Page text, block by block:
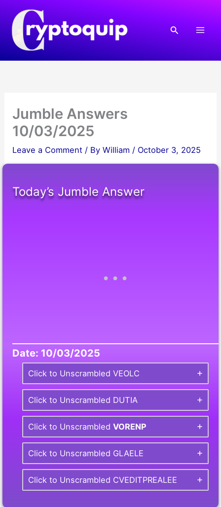
content
Search
Jumble Answers
10/03/2025
Leave a Comment / ByWilliam / October 3, 2025
Today’s Jumble Answer
Date: 10/03/2025
Click to Unscrambled VEOLC
Click to Unscrambled DUTIA
Click to UnscrambledVORENP
Click to Unscrambled GLAELE
Click to Unscrambled CVEDITPREALEE